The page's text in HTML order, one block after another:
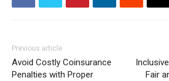
Previous article
Avoid Costly Coinsurance
Penalties with Proper
Fair